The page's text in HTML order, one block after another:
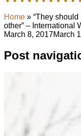
Home » “They
other” – International
March 8, 2017March
Post